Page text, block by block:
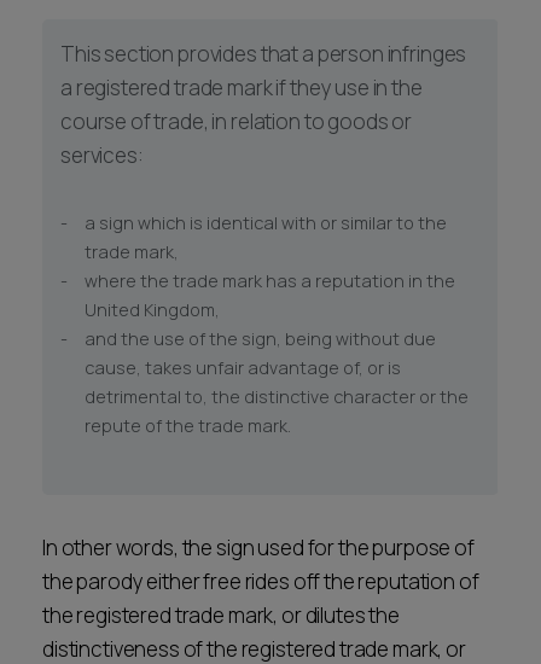
This section provides that a person infringes
a registered trade mark if they use in the
course of trade, in relation to goods or
services:
a sign which is identical with or similar to the
trade mark,
where the trade mark has a reputation in the
United Kingdom,
and the use of the sign, being without due
cause, takes unfair advantage of, or is
detrimental to, the distinctive character or the
repute of the trade mark.
In other words, the sign used for the purpose of
the parody either free rides off the reputation of
the registered trade mark, or dilutes the
distinctiveness of the registered trade mark, or